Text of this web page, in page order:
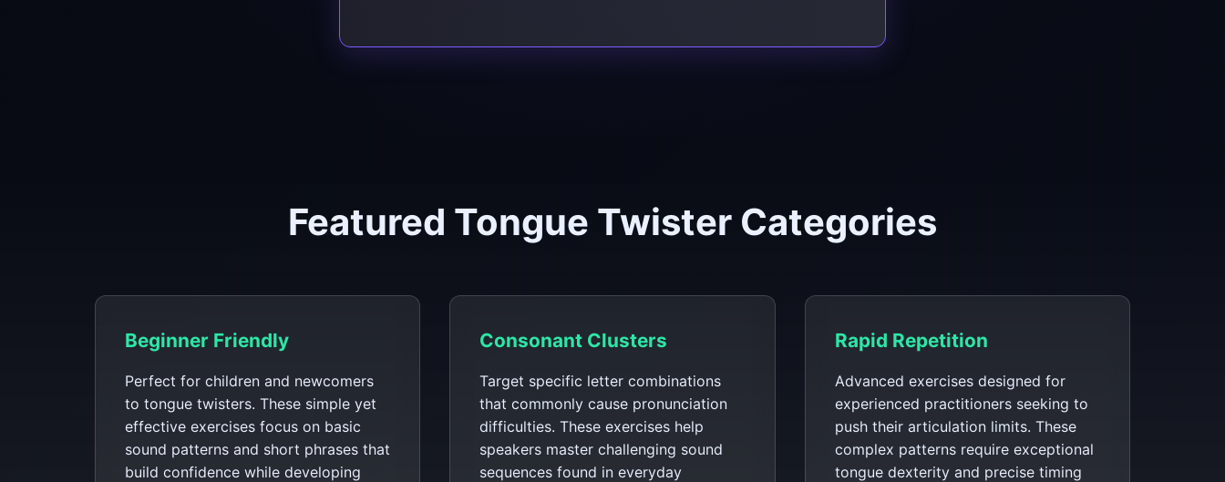
Featured Tongue Twister Categories
Beginner Friendly
Perfect for children and newcomers
to tongue twisters. These simple yet
effective exercises focus on basic
sound patterns and short phrases that
build confidence while developing
Consonant Clusters
Target specific letter combinations
that commonly cause pronunciation
difficulties. These exercises help
speakers master challenging sound
sequences found in everyday
Rapid Repetition
Advanced exercises designed for
experienced practitioners seeking to
push their articulation limits. These
complex patterns require exceptional
tongue dexterity and precise timing